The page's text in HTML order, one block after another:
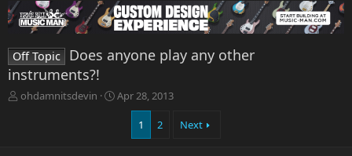
Off Topic
Does anyone play any other
instruments?!
T
ohdamnitsdevin
S
Apr 28, 2013
1 2 Next